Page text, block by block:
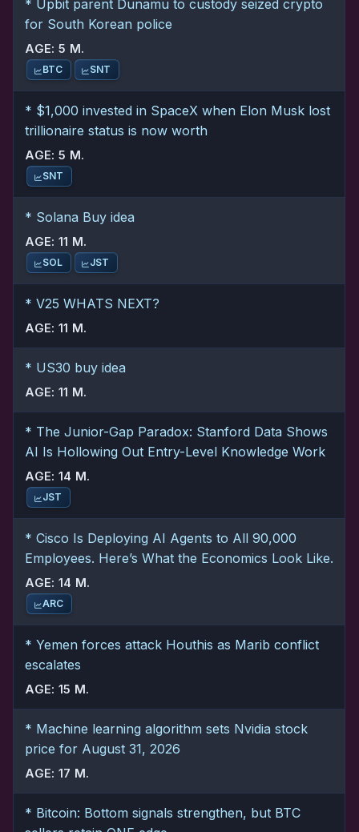
* Upbit parent Dunamu to custody seized crypto
for South Korean police
AGE: 5 M.
BTC SNT
* $1,000 invested in SpaceX when Elon Musk lost
trillionaire status is now worth
AGE: 5 M.
SNT
* Solana Buy idea
AGE: 11 M.
SOL JST
* V25 WHATS NEXT?
AGE: 11 M.
* US30 buy idea
AGE: 11 M.
* The Junior-Gap Paradox: Stanford Data Shows
AI Is Hollowing Out Entry-Level Knowledge Work
AGE: 14 M.
JST
* Cisco Is Deploying AI Agents to All 90,000
Employees. Here’s What the Economics Look Like.
AGE: 14 M.
ARC
* Yemen forces attack Houthis as Marib conflict
escalates
AGE: 15 M.
* Machine learning algorithm sets Nvidia stock
price for August 31, 2026
AGE: 17 M.
* Bitcoin: Bottom signals strengthen, but BTC